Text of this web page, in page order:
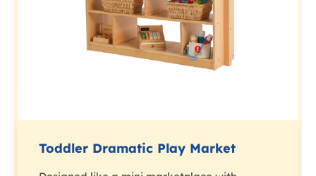
Toddler Dramatic Play Market